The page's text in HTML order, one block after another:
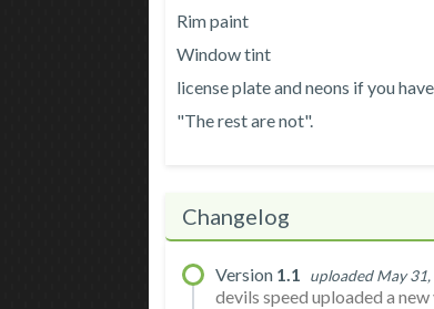
Rim paint
Window tint
license plate and neons if you
"The rest are not".
Changelog
Version 1.1 uploaded May
devils speed uploaded a